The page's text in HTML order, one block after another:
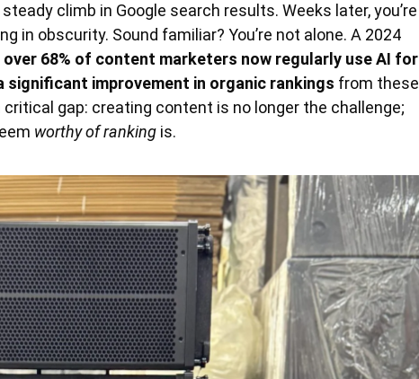
climb in Google search results. Weeks later, you’re
in obscurity. Sound familiar? You’re not alone. A 2024
over 68% of content marketers now regularly use AI for
significant improvement in organic rankings from these
gap: creating content is no longer the challenge;
worthy of ranking is.